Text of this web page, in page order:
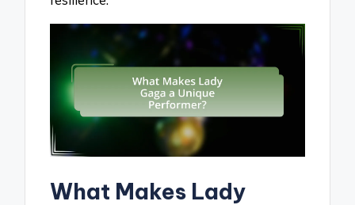
What Makes Lady